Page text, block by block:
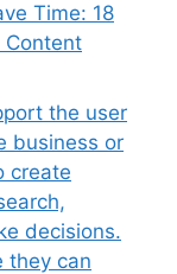
Time: 18
Content
the user
business or
create
decisions.
they can